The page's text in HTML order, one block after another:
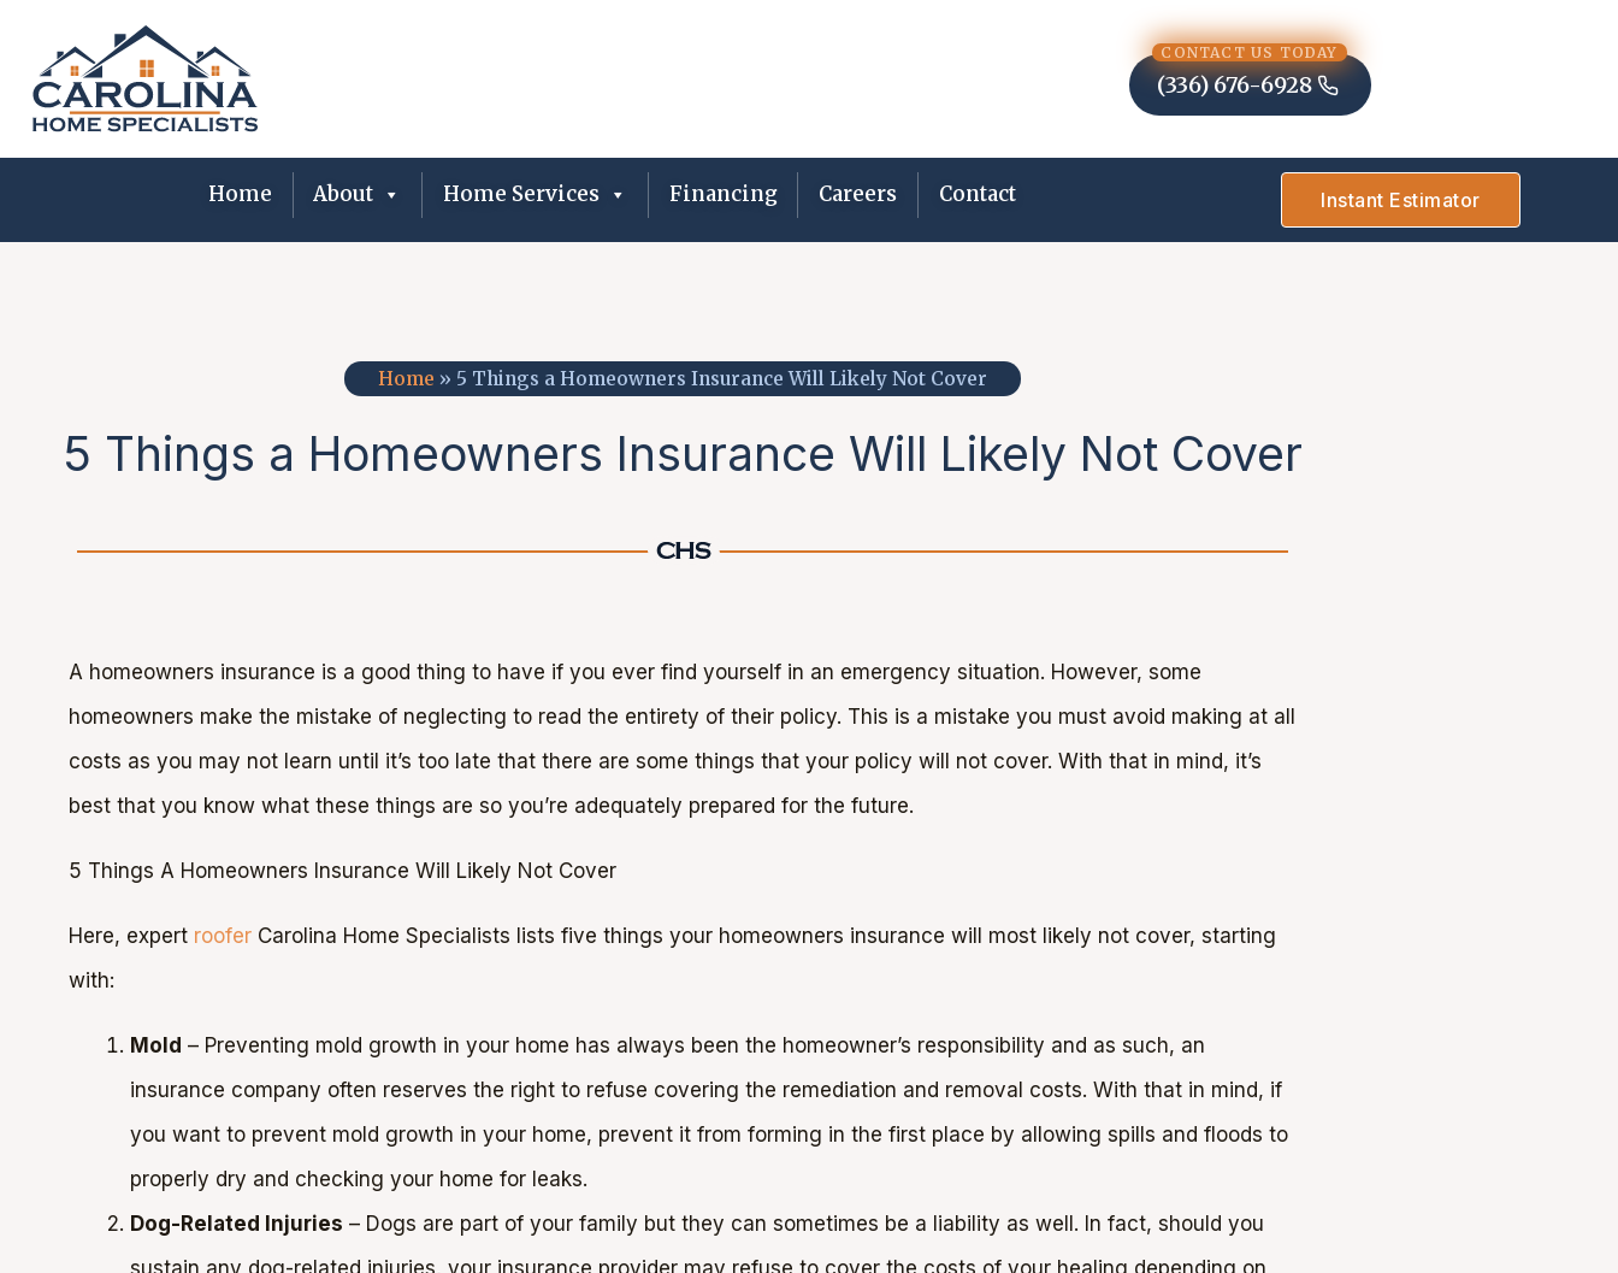
content
CONTACT US TODAY
(336) 676-6928
Home About Home Services Financing Careers Contact Instant Estimator
Home » 5 Things a Homeowners Insurance Will Likely Not Cover
5 Things a Homeowners Insurance Will Likely Not Cover
A homeowners insurance is a good thing to have if you ever find yourself in an emergency situation. However, some
homeowners make the mistake of neglecting to read the entirety of their policy. This is a mistake you must avoid making at all
costs as you may not learn until it’s too late that there are some things that your policy will not cover. With that in mind, it’s
best that you know what these things are so you’re adequately prepared for the future.
5 Things A Homeowners Insurance Will Likely Not Cover
Here, expert roofer Carolina Home Specialists lists five things your homeowners insurance will most likely not cover, starting
with:
Mold – Preventing mold growth in your home has always been the homeowner’s responsibility and as such, an
insurance company often reserves the right to refuse covering the remediation and removal costs. With that in mind, if
you want to prevent mold growth in your home, prevent it from forming in the first place by allowing spills and floods to
properly dry and checking your home for leaks.
Dog-Related Injuries – Dogs are part of your family but they can sometimes be a liability as well. In fact, should you
sustain any dog-related injuries, your insurance provider may refuse to cover the costs of your healing depending on